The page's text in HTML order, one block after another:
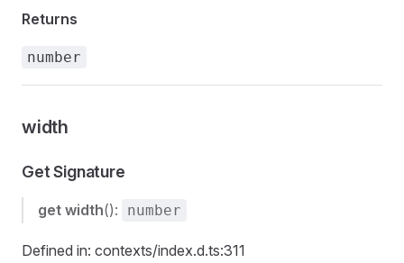
Returns
number
width
Get Signature
get width(): number
Defined in: contexts/index.d.ts:311